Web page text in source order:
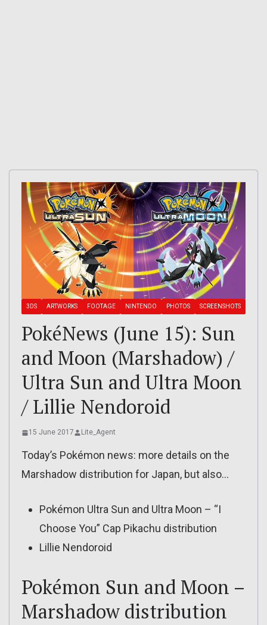
3DS ARTWORKS FOOTAGE NINTENDO PHOTOS SCREENSHOTS
PokéNews (June 15): Sun
and Moon (Marshadow) /
Ultra Sun and Ultra Moon
/ Lillie Nendoroid
15 June 2017 Lite_Agent
Today’s Pokémon news: more details on the
Marshadow distribution for Japan, but also…
Pokémon Ultra Sun and Ultra Moon – “I
Choose You” Cap Pikachu distribution
Lillie Nendoroid
Pokémon Sun and Moon –
Marshadow distribution